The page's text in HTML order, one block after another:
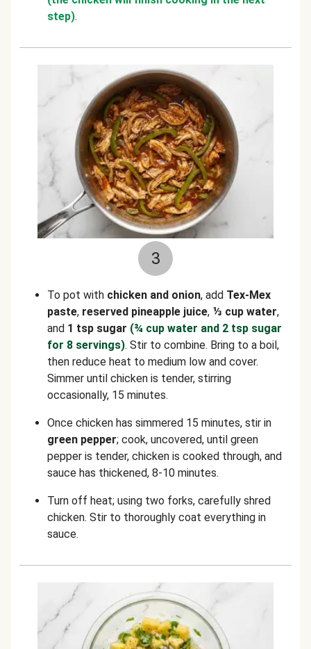
step).
3
To pot with chicken and onion, add Tex-Mex
paste, reserved pineapple juice, ⅓ cup water,
and 1 tsp sugar (¾ cup water and 2 tsp sugar
for 8 servings). Stir to combine. Bring to a boil,
then reduce heat to medium low and cover.
Simmer until chicken is tender, stirring
occasionally, 15 minutes.
Once chicken has simmered 15 minutes, stir in
green pepper; cook, uncovered, until green
pepper is tender, chicken is cooked through, and
sauce has thickened, 8-10 minutes.
Turn off heat; using two forks, carefully shred
chicken. Stir to thoroughly coat everything in
sauce.